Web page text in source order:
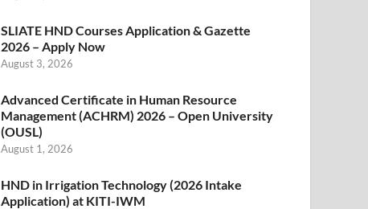
SLIATE HND Courses Application & Gazette
2026 – Apply Now
August 3, 2026
Advanced Certificate in Human Resource
Management (ACHRM) 2026 – Open University
(OUSL)
August 1, 2026
HND in Irrigation Technology (2026 Intake
Application) at KITI-IWM